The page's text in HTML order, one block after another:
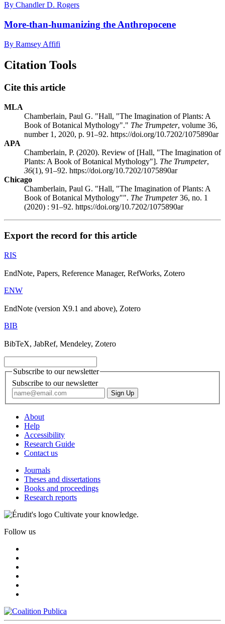
By Chandler D. Rogers
More-than-humanizing the Anthropocene
By Ramsey Affifi
Citation Tools
Cite this article
MLA
Chamberlain, Paul G. "Hall, "The Imagination of Plants: A
Book of Botanical Mythology"." The Trumpeter, volume 36,
number 1, 2020, p. 91–92. https://doi.org/10.7202/1075890ar
APA
Chamberlain, P. (2020). Review of [Hall, "The Imagination of
Plants: A Book of Botanical Mythology"]. The Trumpeter,
36(1), 91–92. https://doi.org/10.7202/1075890ar
Chicago
Chamberlain, Paul G. "Hall, "The Imagination of Plants: A
Book of Botanical Mythology"". The Trumpeter36, no. 1
(2020) : 91–92. https://doi.org/10.7202/1075890ar
Export the record for this article
RIS
EndNote, Papers, Reference Manager, RefWorks, Zotero
ENW
EndNote (version X9.1 and above), Zotero
BIB
BibTeX, JabRef, Mendeley, Zotero
Subscribe to our newsletter
Subscribe to our newsletter
About
Help
Accessibility
Research Guide
Contact us
Journals
Theses and dissertations
Books and proceedings
Research reports
Cultivate your knowledge.
Follow us